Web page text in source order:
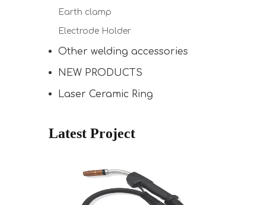
Earth clamp
Electrode Holder
Other welding accessories
NEW PRODUCTS
Laser Ceramic Ring
Latest Project